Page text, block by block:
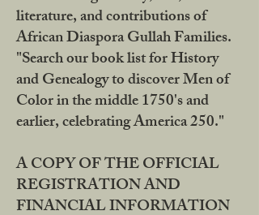
literature, and contributions of
African Diaspora Gullah Families.
"Search our book list for History
and Genealogy to discover Men of
Color in the middle 1750's and
earlier, celebrating America 250."
A COPY OF THE OFFICIAL
REGISTRATION AND
FINANCIAL INFORMATION